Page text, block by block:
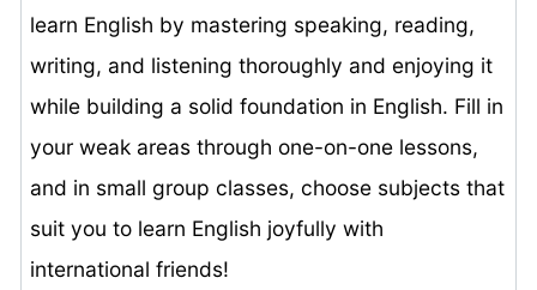
learn English by mastering speaking, reading,
writing, and listening thoroughly and enjoying it
while building a solid foundation in English. Fill in
your weak areas through one-on-one lessons,
and in small group classes, choose subjects that
suit you to learn English joyfully with
international friends!